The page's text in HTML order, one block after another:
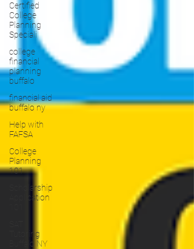
Certified
College
Planning
Speciali
college
financial
planning
buffalo
financial aid
buffalo ny
Help with
FAFSA
College
Planning
101
Scholarship
Application
Tutoring
Buffalo NY